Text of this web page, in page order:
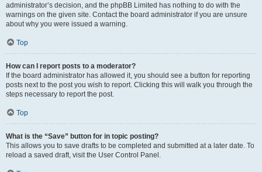
administrator’s decision, and the phpBB Limited has nothing to do with the
warnings on the given site. Contact the board administrator if you are unsure
about why you were issued a warning.
Top
How can I report posts to a moderator?
If the board administrator has allowed it, you should see a button for reporting
posts next to the post you wish to report. Clicking this will walk you through the
steps necessary to report the post.
Top
What is the “Save” button for in topic posting?
This allows you to save drafts to be completed and submitted at a later date. To
reload a saved draft, visit the User Control Panel.